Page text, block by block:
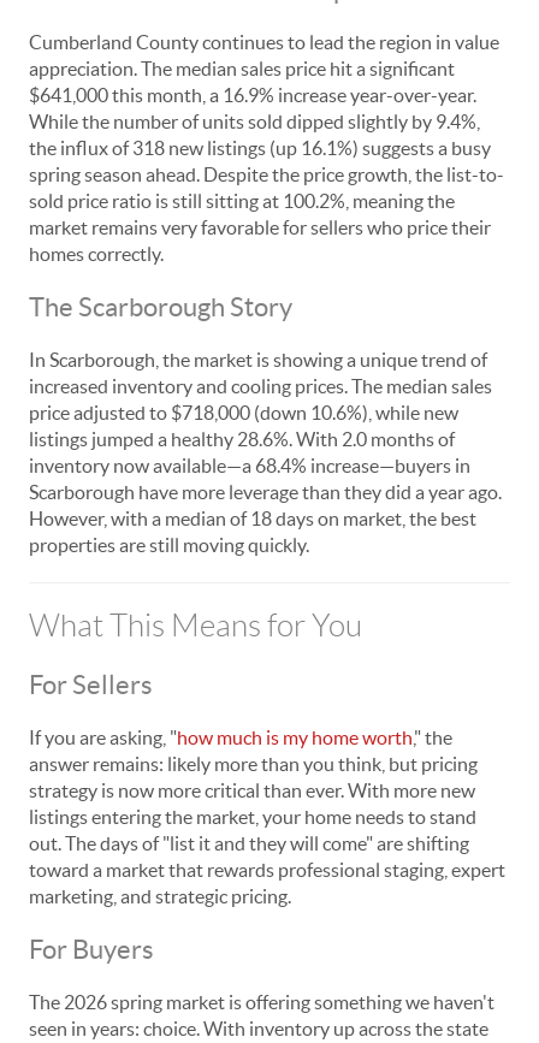
Cumberland County continues to lead the region in value
appreciation. The median sales price hit a significant
$641,000 this month, a 16.9% increase year-over-year.
While the number of units sold dipped slightly by 9.4%,
the influx of 318 new listings (up 16.1%) suggests a busy
spring season ahead. Despite the price growth, the list-to-
sold price ratio is still sitting at 100.2%, meaning the
market remains very favorable for sellers who price their
homes correctly.
The Scarborough Story
In Scarborough, the market is showing a unique trend of
increased inventory and cooling prices. The median sales
price adjusted to $718,000 (down 10.6%), while new
listings jumped a healthy 28.6%. With 2.0 months of
inventory now available—a 68.4% increase—buyers in
Scarborough have more leverage than they did a year ago.
However, with a median of 18 days on market, the best
properties are still moving quickly.
What This Means for You
For Sellers
If you are asking, "how much is my home worth," the
answer remains: likely more than you think, but pricing
strategy is now more critical than ever. With more new
listings entering the market, your home needs to stand
out. The days of "list it and they will come" are shifting
toward a market that rewards professional staging, expert
marketing, and strategic pricing.
For Buyers
The 2026 spring market is offering something we haven't
seen in years: choice. With inventory up across the state